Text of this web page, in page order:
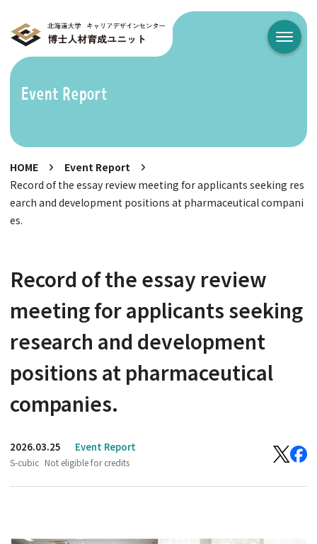
メニュ
Event Report
HOME
Event Report
Record of the essay review meeting for applicants seeking res
earch and development positions at pharmaceutical compani
es.
Record of the essay review
meeting for applicants seeking
research and development
positions at pharmaceutical
companies.
2026.03.25 Event Report
S-cubic Not eligible for credits